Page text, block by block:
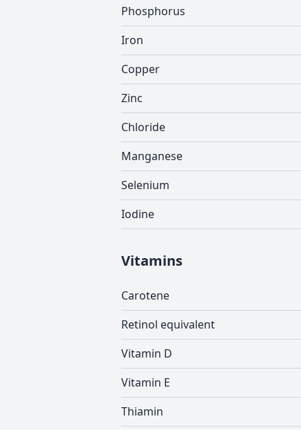
Phosphorus
Iron
Copper
Zinc
Chloride
Manganese
Selenium
Iodine
Vitamins
Carotene
Retinol equivalent
Vitamin D
Vitamin E
Thiamin